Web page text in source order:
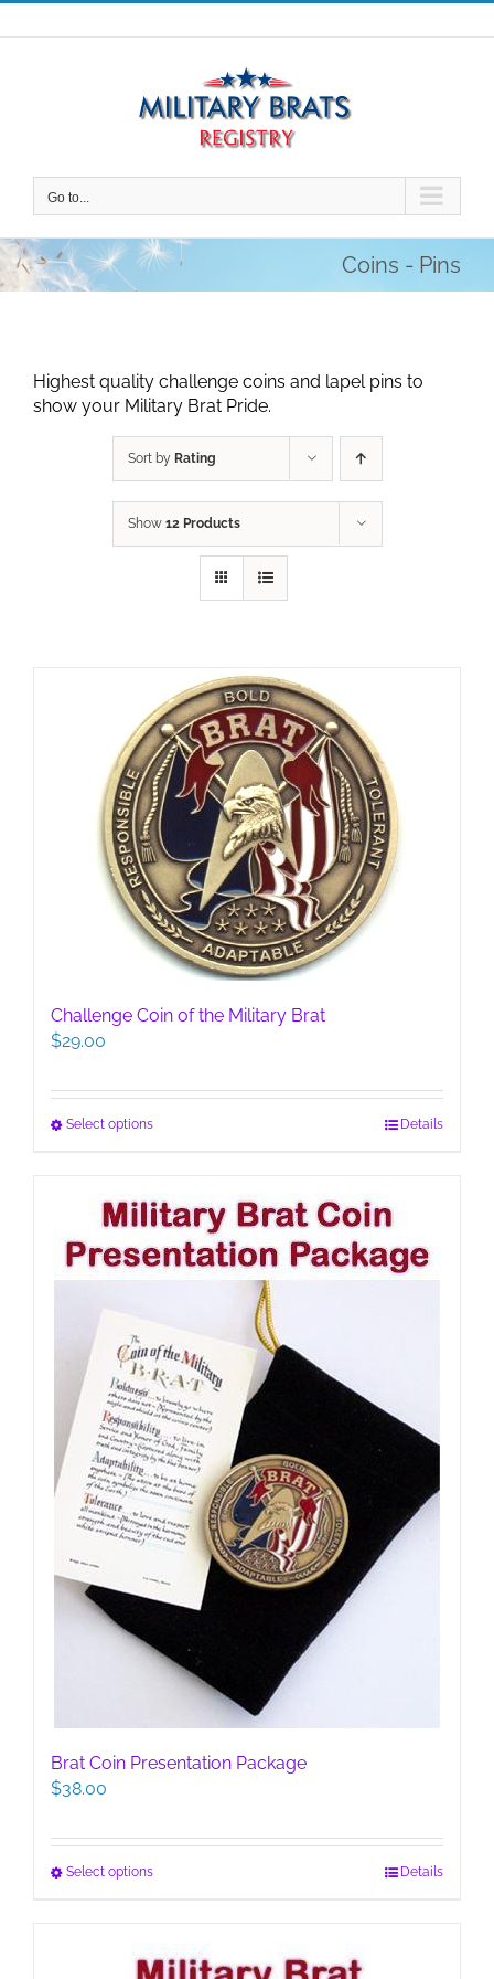
Skip
to
Go to...
Coins - Pins
Highest quality challenge coins and lapel pins to
show your Military Brat Pride.
Sort by Rating
Show 12 Products
Challenge Coin of the Military Brat
$29.00
Select optionsThis
multiple
variants.
The
options
chosen
on
the
product
page
Details
Brat Coin Presentation Package
$38.00
Select optionsThis
variants.
Details